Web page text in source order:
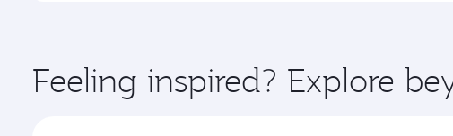
ingredients and inspired by global flavours.
Feeling inspired? Explore